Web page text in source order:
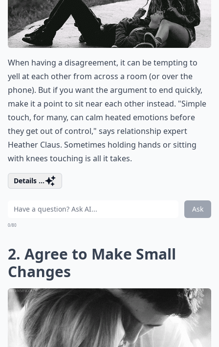
When having a disagreement, it can be tempting to
yell at each other from across a room (or over the
phone). But if you want the argument to end quickly,
make it a point to sit near each other instead. "Simple
touch, for many, can calm heated emotions before
they get out of control," says relationship expert
Heather Claus. Sometimes holding hands or sitting
with knees touching is all it takes.
Details ...
Ask
0/80
2. Agree to Make Small
Changes